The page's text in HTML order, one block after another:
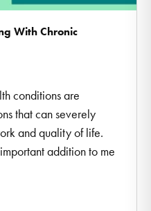
With Chronic
conditions are
that can severely
and quality of life.
addition to me